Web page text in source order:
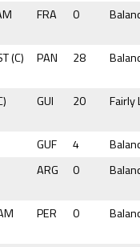
FRA 0
(C) PAN 28
GUI 20 Fairly
GUF 4
ARG 0
PER 0